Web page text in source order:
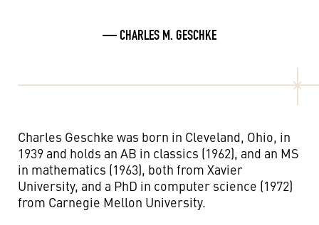
— CHARLES M. GESCHKE
Charles Geschke was born in Cleveland, Ohio, in
1939 and holds an AB in classics (1962), and an MS
in mathematics (1963), both from Xavier
University, and a PhD in computer science (1972)
from Carnegie Mellon University.